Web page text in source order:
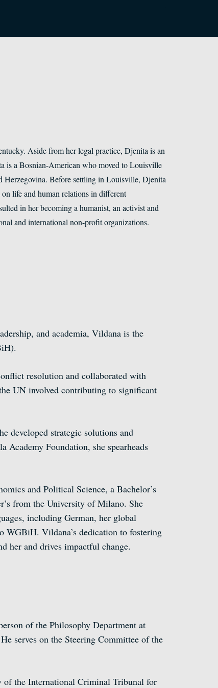
Aside from her legal practice, Djenita is an
is a Bosnian-American who moved to Louisville
Herzegovina. Before settling in Louisville, Djenita
life and human relations in different
in her becoming a humanist, an activist and
and international non-profit organizations.
and academia, Vildana is the
resolution and collaborated with
UN involved contributing to significant
developed strategic solutions and
Academy Foundation, she spearheads
and Political Science, a Bachelor’s
from the University of Milano. She
including German, her global
WGBiH. Vildana’s dedication to fostering
her and drives impactful change.
of the Philosophy Department at
serves on the Steering Committee of the
of the International Criminal Tribunal for